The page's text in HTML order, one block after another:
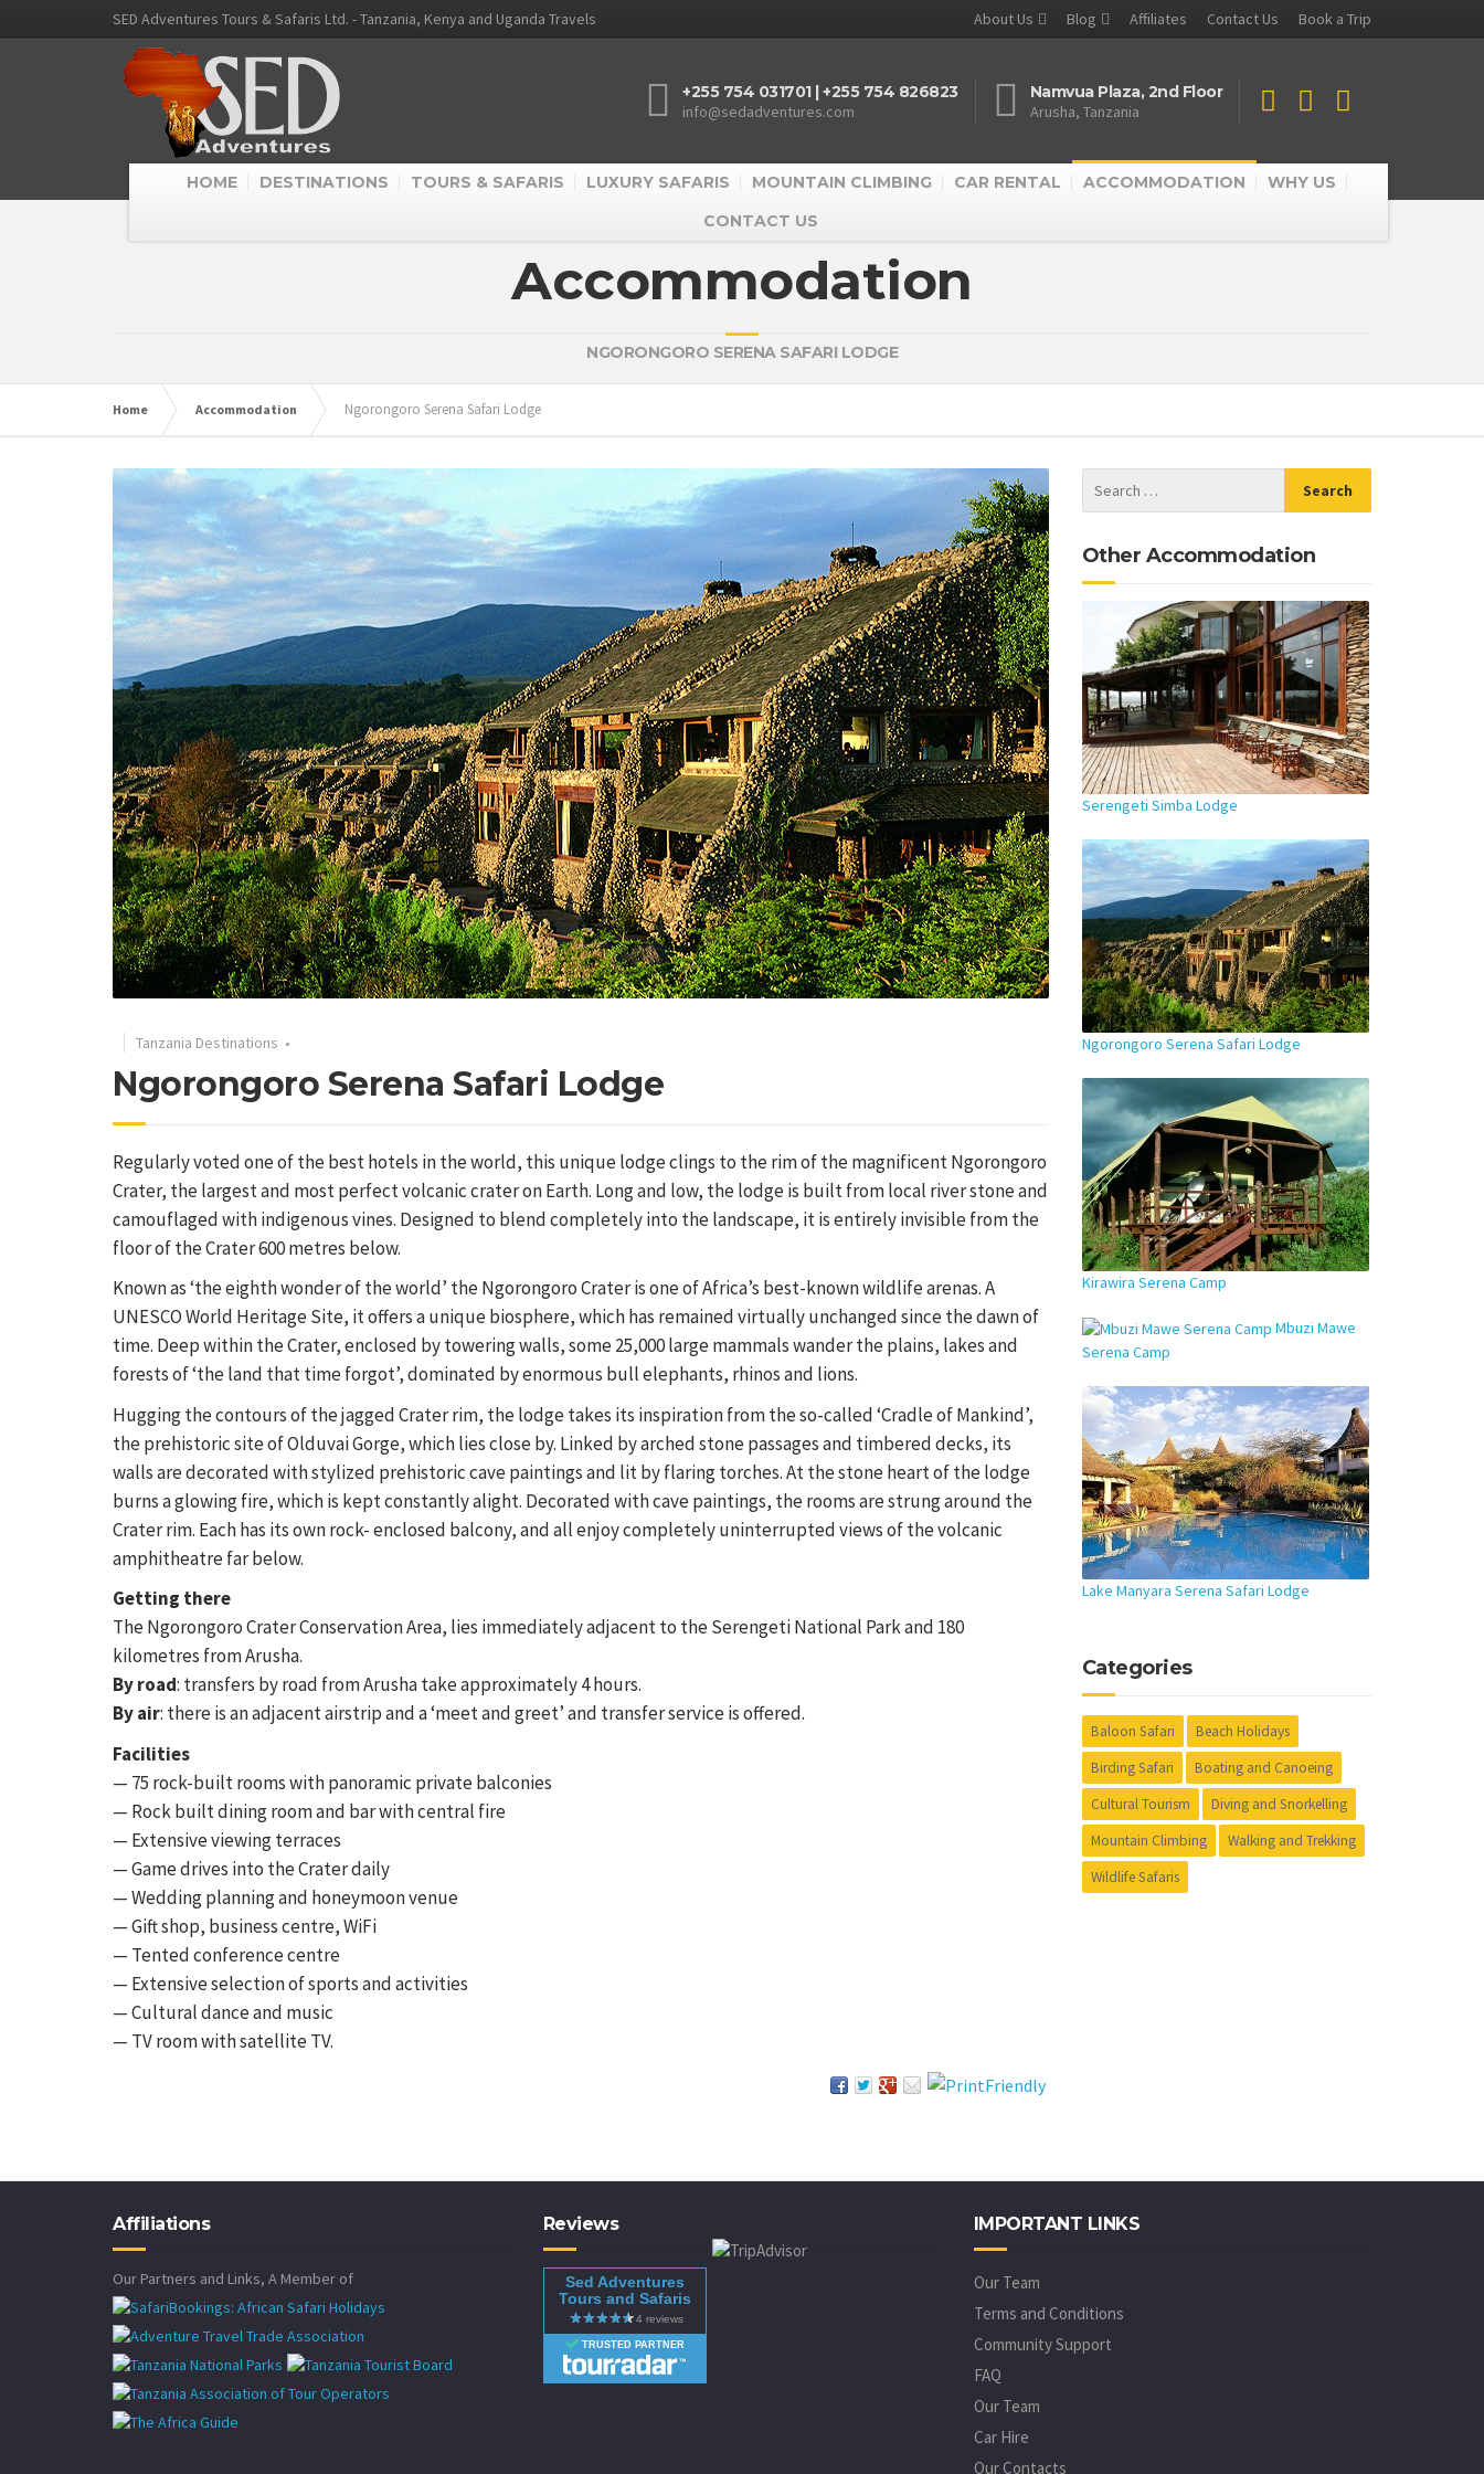
SED Adventures Tours & Safaris Ltd. - Tanzania, Kenya and Uganda Travels About Us Blog Affiliates Contact Us Book a Trip
+255 754 031701 | +255 754 826823
info@sedadventures.com
Namvua Plaza, 2nd Floor
Arusha, Tanzania
HOME DESTINATIONS TOURS & SAFARIS LUXURY SAFARIS MOUNTAIN CLIMBING CAR RENTAL ACCOMMODATION
WHY US
CONTACT US
Accommodation
NGORONGORO SERENA SAFARI LODGE
Home Accommodation Ngorongoro Serena Safari Lodge
Tanzania Destinations •
Ngorongoro Serena Safari Lodge
Regularly voted one of the best hotels in the world, this unique lodge clings to the rim of the magnificent Ngorongoro
Crater, the largest and most perfect volcanic crater on Earth. Long and low, the lodge is built from local river stone and
camouflaged with indigenous vines. Designed to blend completely into the landscape, it is entirely invisible from the
floor of the Crater 600 metres below.
Known as ‘the eighth wonder of the world’ the Ngorongoro Crater is one of Africa’s best-known wildlife arenas. A
UNESCO World Heritage Site, it offers a unique biosphere, which has remained virtually unchanged since the dawn of
time. Deep within the Crater, enclosed by towering walls, some 25,000 large mammals wander the plains, lakes and
forests of ‘the land that time forgot’, dominated by enormous bull elephants, rhinos and lions.
Hugging the contours of the jagged Crater rim, the lodge takes its inspiration from the so-called ‘Cradle of Mankind’,
the prehistoric site of Olduvai Gorge, which lies close by. Linked by arched stone passages and timbered decks, its
walls are decorated with stylized prehistoric cave paintings and lit by flaring torches. At the stone heart of the lodge
burns a glowing fire, which is kept constantly alight. Decorated with cave paintings, the rooms are strung around the
Crater rim. Each has its own rock- enclosed balcony, and all enjoy completely uninterrupted views of the volcanic
amphitheatre far below.
Getting there
The Ngorongoro Crater Conservation Area, lies immediately adjacent to the Serengeti National Park and 180
kilometres from Arusha.
By road: transfers by road from Arusha take approximately 4 hours.
By air: there is an adjacent airstrip and a ‘meet and greet’ and transfer service is offered.
Facilities
— 75 rock-built rooms with panoramic private balconies
— Rock built dining room and bar with central fire
— Extensive viewing terraces
— Game drives into the Crater daily
— Wedding planning and honeymoon venue
— Gift shop, business centre, WiFi
— Tented conference centre
— Extensive selection of sports and activities
— Cultural dance and music
— TV room with satellite TV.
Other Accommodation
Serengeti Simba Lodge
Ngorongoro Serena Safari Lodge
Kirawira Serena Camp
Mbuzi Mawe
Serena Camp
Lake Manyara Serena Safari Lodge
Categories
Baloon Safari
Beach Holidays
Birding Safari
Boating and Canoeing
Cultural Tourism
Diving and Snorkelling
Mountain Climbing
Walking and Trekking
Wildlife Safaris
Affiliations
Our Partners and Links, A Member of
Reviews
Sed Adventures
Tours and Safaris
TRUSTED PARTNER
IMPORTANT LINKS
Our Team
Terms and Conditions
Community Support
FAQ
Our Team
Car Hire
Our Contacts